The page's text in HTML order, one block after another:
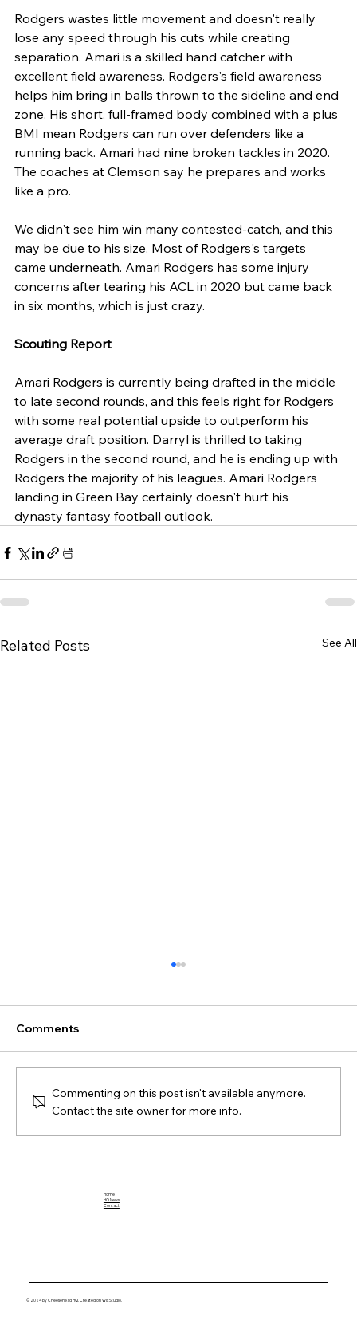
Rodgers wastes little movement and doesn't really
lose any speed through his cuts while creating
separation. Amari is a skilled hand catcher with
excellent field awareness. Rodgers's field awareness
helps him bring in balls thrown to the sideline and end
zone. His short, full-framed body combined with a plus
BMI mean Rodgers can run over defenders like a
running back. Amari had nine broken tackles in 2020.
The coaches at Clemson say he prepares and works
like a pro.
We didn't see him win many contested-catch, and this
may be due to his size. Most of Rodgers's targets
came underneath. Amari Rodgers has some injury
concerns after tearing his ACL in 2020 but came back
in six months, which is just crazy.
Scouting Report
Amari Rodgers is currently being drafted in the middle
to late second rounds, and this feels right for Rodgers
with some real potential upside to outperform his
average draft position. Darryl is thrilled to taking
Rodgers in the second round, and he is ending up with
Rodgers the majority of his leagues. Amari Rodgers
landing in Green Bay certainly doesn't hurt his
dynasty fantasy football outlook.
Related Posts See All
Comments
Commenting on this post isn't available anymore.
Contact the site owner for more info.
Home
HQ News
Contact
© 2024 by Cheesehead HQ. Created on Wix Studio.